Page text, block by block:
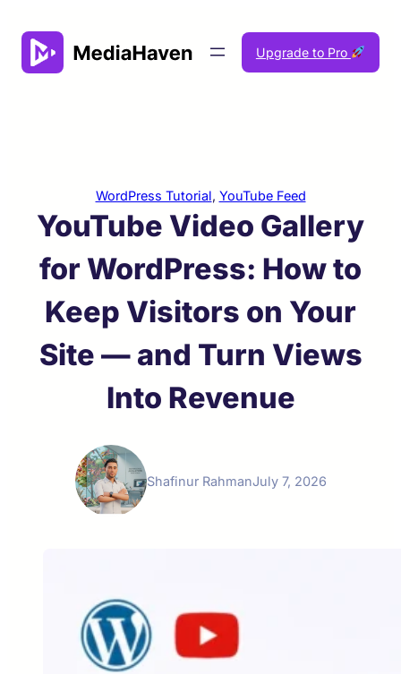
content
Upgrade to Pro
WordPress Tutorial, YouTube Feed
YouTube Video Gallery
for WordPress: How to
Keep Visitors on Your
Site — and Turn Views
Into Revenue
Shafinur RahmanJuly 7, 2026